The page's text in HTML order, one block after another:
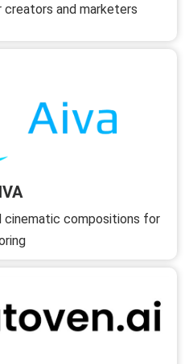
and marketers
cinematic compositions for